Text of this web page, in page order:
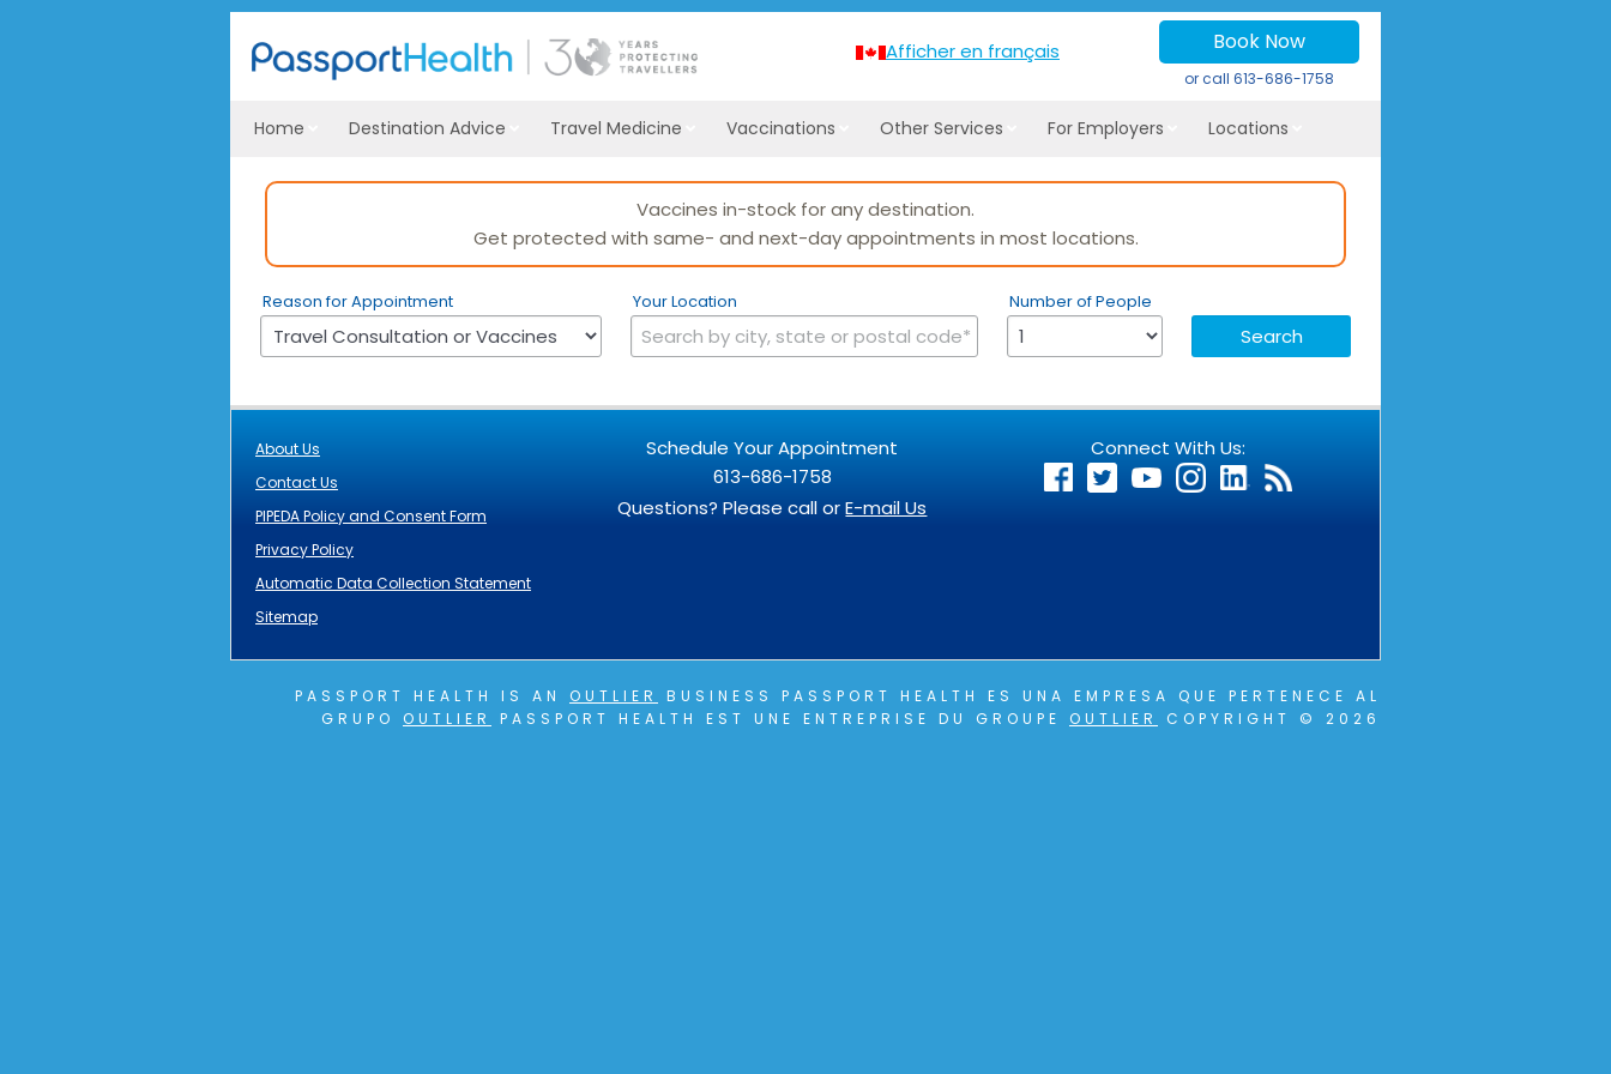
Afficher en français Book Now
or call 613-686-1758
Home Destination Advice Travel Medicine Vaccinations Other Services For Employers Locations
Reason for Appointment Your Location Number of People
About Us
Contact Us
PIPEDA Policy and Consent Form
Privacy Policy
Automatic Data Collection Statement
Sitemap
Schedule Your Appointment
613-686-1758
Questions? Please call orE-mail Us
Connect With Us:
PASSPORT HEALTH IS AN OUTLIER
BUSINESS PASSPORT HEALTH ES UNA EMPRESA QUE PERTENECE AL
GRUPO OUTLIER PASSPORT HEALTH EST UNE ENTREPRISE DU GROUPE OUTLIER COPYRIGHT © 2026